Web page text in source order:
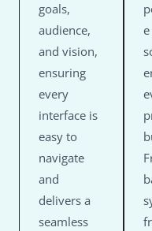
goals,
audience,
and vision,
ensuring
every
interface is
easy to
navigate
and
delivers a
seamless